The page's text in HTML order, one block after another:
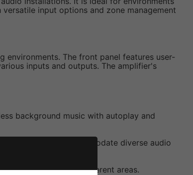
input options and zone management
environments. The front panel features user-
inputs and outputs. The amplifier's
background music with autoplay and
input accommodate diverse audio
distribution across different areas.